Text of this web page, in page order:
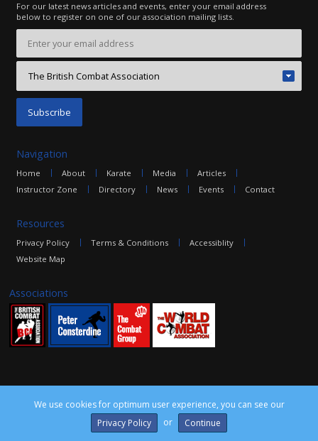
For our latest news articles and events, enter your email address
below to register on one of our association mailing lists.
Navigation
Home About Karate Media
Articles
Instructor Zone
Directory News Events Contact
Resources
Privacy Policy Terms & Conditions
Accessiblity
Website Map
Associations
©2016 The Combat Group, all rights reserved. Site by
We use cookies for optimum user experience, you can see our
Privacy Policy
or